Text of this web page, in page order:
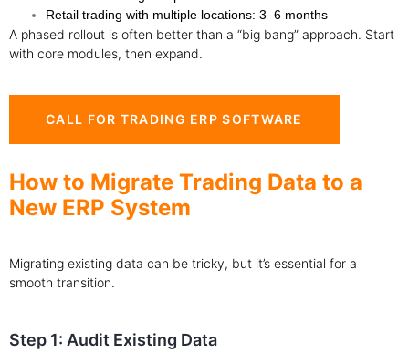
Retail trading with multiple locations: 3–6 months
A phased rollout is often better than a “big bang” approach. Start
with core modules, then expand.
CALL FOR TRADING ERP SOFTWARE
How to Migrate Trading Data to a
New ERP System
Migrating existing data can be tricky, but it’s essential for a
smooth transition.
Step 1: Audit Existing Data